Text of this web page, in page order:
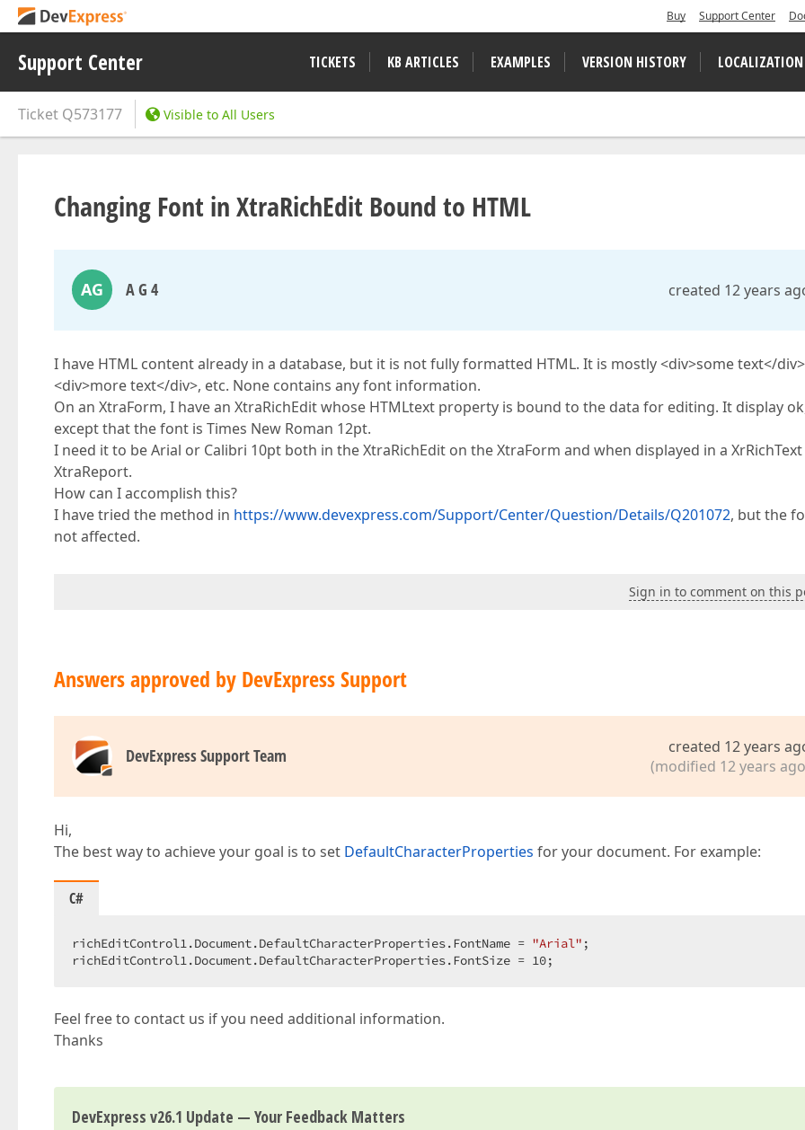
Buy Support Center
Support Center TICKETS KB ARTICLES EXAMPLES VERSION HISTORY LOCALIZATION
Ticket Q573177 Visible to All Users
Changing Font in XtraRichEdit Bound to HTML
AG A G 4 created 12 years
I have HTML content already in a database, but it is not fully formatted HTML. It is mostly <div>some text</div>
<div>more text</div>, etc. None contains any font information.
On an XtraForm, I have an XtraRichEdit whose HTMLtext property is bound to the data for editing. It display
except that the font is Times New Roman 12pt.
I need it to be Arial or Calibri 10pt both in the XtraRichEdit on the XtraForm and when displayed in a
XtraReport.
How can I accomplish this?
I have tried the method in https://www.devexpress.com/Support/Center/Question/Details/Q201072, but the
not affected.
Sign in to comment on this
Answers approved by DevExpress Support
DevExpress Support Team
created 12 years
(modified 12 years
Hi,
The best way to achieve your goal is to set DefaultCharacterProperties for your document. For example:
C#
richEditControl1.Document.DefaultCharacterProperties.FontName = "Arial" ;
richEditControl1.Document.DefaultCharacterProperties.FontSize = 10;
Feel free to contact us if you need additional information.
Thanks
DevExpress v26.1 Update — Your Feedback Matters